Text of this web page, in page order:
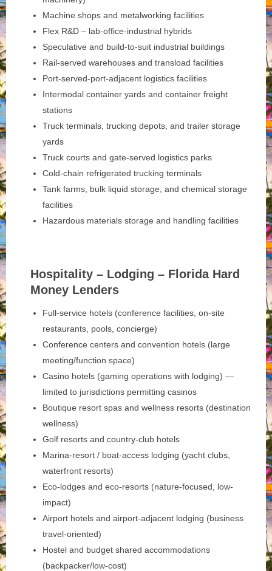
Machine shops and metalworking facilities
Flex R&D – lab-office-industrial hybrids
Speculative and build-to-suit industrial buildings
Rail-served warehouses and transload facilities
Port-served-port-adjacent logistics facilities
Intermodal container yards and container freight
stations
Truck terminals, trucking depots, and trailer storage
yards
Truck courts and gate-served logistics parks
Cold-chain refrigerated trucking terminals
Tank farms, bulk liquid storage, and chemical storage
facilities
Hazardous materials storage and handling facilities
Hospitality – Lodging – Florida Hard
Money Lenders
Full-service hotels (conference facilities, on-site
restaurants, pools, concierge)
Conference centers and convention hotels (large
meeting/function space)
Casino hotels (gaming operations with lodging) —
limited to jurisdictions permitting casinos
Boutique resort spas and wellness resorts (destination
wellness)
Golf resorts and country-club hotels
Marina-resort / boat-access lodging (yacht clubs,
waterfront resorts)
Eco-lodges and eco-resorts (nature-focused, low-
impact)
Airport hotels and airport-adjacent lodging (business
travel-oriented)
Hostel and budget shared accommodations
(backpacker/low-cost)